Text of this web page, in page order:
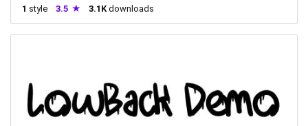
1 style 3.5 3.1K downloads